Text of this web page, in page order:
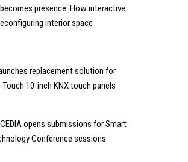
presence: How interactive
interior space
replacement solution for
Touch 10-inch KNX touch panels
CEDIA opens submissions for Smart
Conference sessions